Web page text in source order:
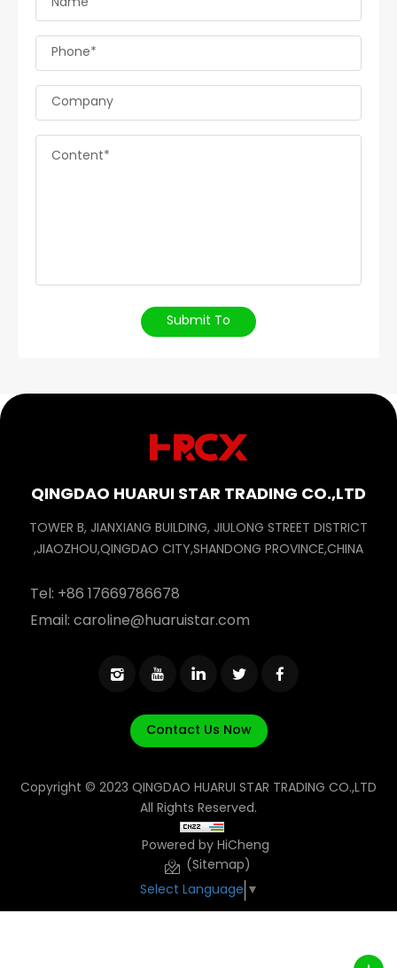
Phone*
Company
Content*
Submit To
QINGDAO HUARUI STAR TRADING CO.,LTD
TOWER B, JIANXIANG BUILDING, JIULONG STREET DISTRICT
,JIAOZHOU,QINGDAO CITY,SHANDONG PROVINCE,CHINA
Tel: +86 17669786678
Email:caroline@huaruistar.com
Contact Us Now
Copyright © 2023 QINGDAO HUARUI STAR TRADING CO.,LTD
All Rights Reserved.
Powered by HiCheng
(Sitemap)
Select Language ▼